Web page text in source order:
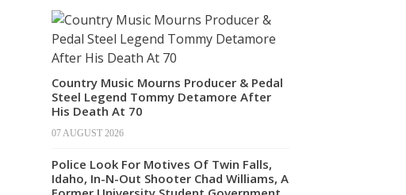
Country Music Mourns Producer & Pedal
Steel Legend Tommy Detamore After
His Death At 70
07 AUGUST 2026
Police Look For Motives Of Twin Falls,
Idaho, In-N-Out Shooter Chad Williams, A